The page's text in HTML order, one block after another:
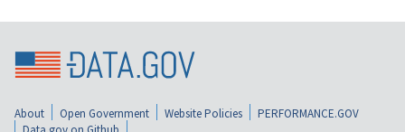
About Open Government Website Policies
PERFORMANCE.GOV